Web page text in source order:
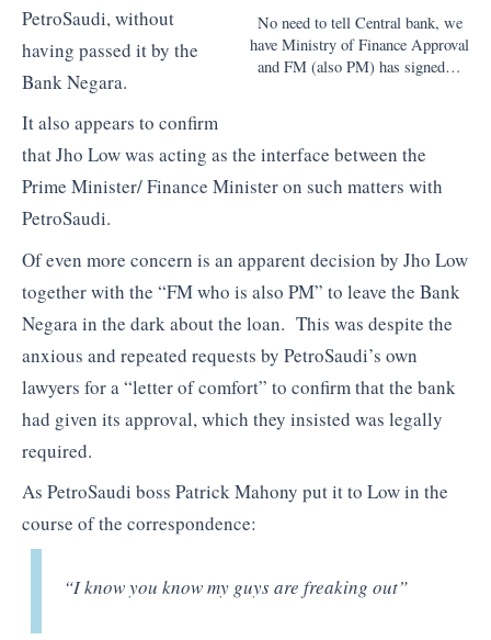
No need to tell Central bank, we
have Ministry of Finance Approval
and FM (also PM) has signed…
PetroSaudi, without
having passed it by the
Bank Negara.
It also appears to confirm
that Jho Low was acting as the interface between the
Prime Minister/ Finance Minister on such matters with
PetroSaudi.
Of even more concern is an apparent decision by Jho Low
together with the “FM who is also PM” to leave the Bank
Negara in the dark about the loan. This was despite the
anxious and repeated requests by PetroSaudi’s own
lawyers for a “letter of comfort” to confirm that the bank
had given its approval, which they insisted was legally
required.
As PetroSaudi boss Patrick Mahony put it to Low in the
course of the correspondence:
“I know you know my guys are freaking out”